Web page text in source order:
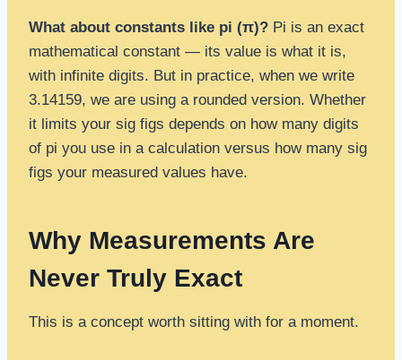
What about constants like pi (π)? Pi is an exact
mathematical constant — its value is what it is,
with infinite digits. But in practice, when we write
3.14159, we are using a rounded version. Whether
it limits your sig figs depends on how many digits
of pi you use in a calculation versus how many sig
figs your measured values have.
Why Measurements Are
Never Truly Exact
This is a concept worth sitting with for a moment.